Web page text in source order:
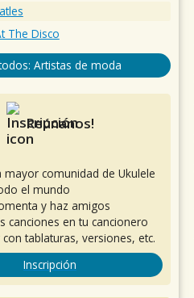
The Disco
Artistas de moda
Reúnanos!
mayor comunidad de Ukulele
el mundo
y haz amigos
canciones en tu cancionero
tablaturas, versiones, etc.
Inscripción